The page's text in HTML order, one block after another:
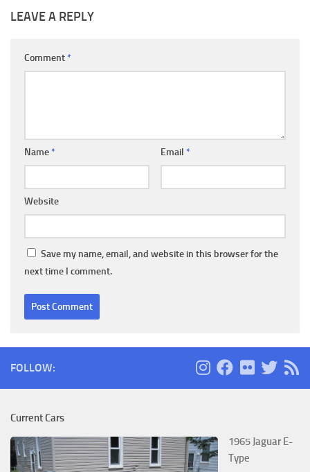
LEAVE A REPLY
Comment *
Name * Email *
Website
Save my name, email, and website in this browser for the
next time I comment.
FOLLOW:
Current Cars
1965 Jaguar E-
Type